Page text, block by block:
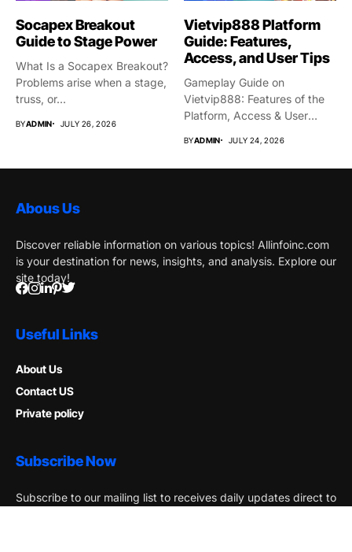
Socapex Breakout
Guide to Stage Power
What Is a Socapex Breakout?
Problems arise when a stage,
truss, or...
BYADMIN JULY 26, 2026
Vietvip888 Platform
Guide: Features,
Access, and User Tips
Gameplay Guide on
Vietvip888: Features of the
Platform, Access & User
BYADMIN JULY 24, 2026
Abous Us
Discover reliable information on various topics! Allinfoinc.com
is your destination for news, insights, and analysis. Explore our
site today!
Useful Links
About Us
Contact US
Private policy
Subscribe Now
Subscribe to our mailing list to receives daily updates direct to